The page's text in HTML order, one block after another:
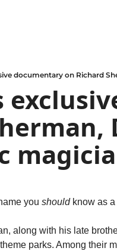
documentary on Richard
you should know as a
along with his late
parks. Among their